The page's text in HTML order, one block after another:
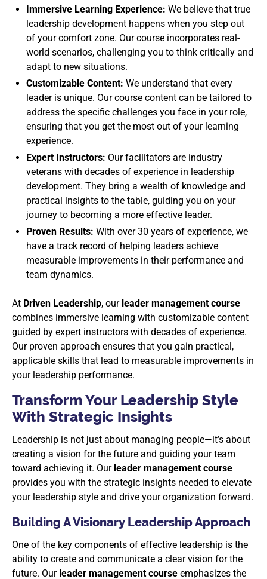
Immersive Learning Experience: We believe that true
leadership development happens when you step out
of your comfort zone. Our course incorporates real-
world scenarios, challenging you to think critically and
adapt to new situations.
Customizable Content: We understand that every
leader is unique. Our course content can be tailored to
address the specific challenges you face in your role,
ensuring that you get the most out of your learning
experience.
Expert Instructors: Our facilitators are industry
veterans with decades of experience in leadership
development. They bring a wealth of knowledge and
practical insights to the table, guiding you on your
journey to becoming a more effective leader.
Proven Results: With over 30 years of experience, we
have a track record of helping leaders achieve
measurable improvements in their performance and
team dynamics.
At Driven Leadership, our leader management course
combines immersive learning with customizable content
guided by expert instructors with decades of experience.
Our proven approach ensures that you gain practical,
applicable skills that lead to measurable improvements in
your leadership performance.
Transform Your Leadership Style
With Strategic Insights
Leadership is not just about managing people—it’s about
creating a vision for the future and guiding your team
toward achieving it. Our leader management course
provides you with the strategic insights needed to elevate
your leadership style and drive your organization forward.
Building A Visionary Leadership Approach
One of the key components of effective leadership is the
ability to create and communicate a clear vision for the
future. Our leader management course emphasizes the